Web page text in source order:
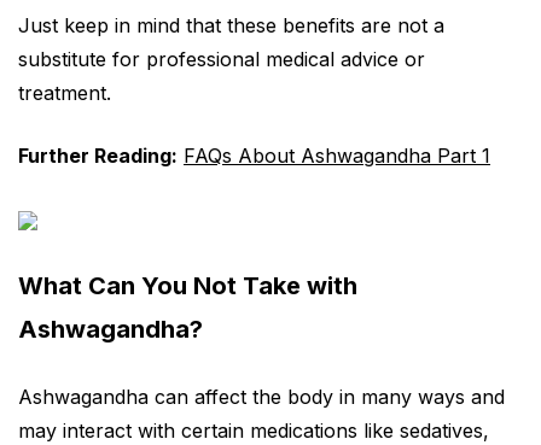
Just keep in mind that these benefits are not a
substitute for professional medical advice or
treatment.
Further Reading: FAQs About Ashwagandha Part 1
What Can You Not Take with
Ashwagandha?
Ashwagandha can affect the body in many ways and
may interact with certain medications like sedatives,